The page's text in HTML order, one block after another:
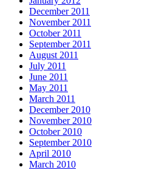
December 2011
November 2011
October 2011
September 2011
August 2011
July 2011
June 2011
May 2011
March 2011
December 2010
November 2010
October 2010
September 2010
April 2010
March 2010